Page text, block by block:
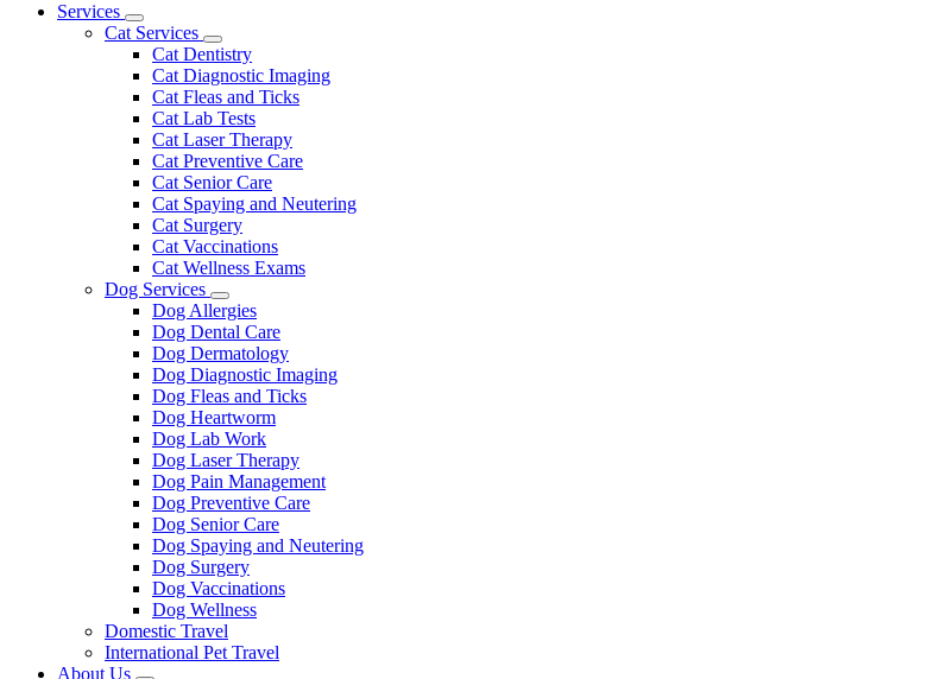
Main
Services
Toggle
Dropdown
Cat Services
Toggle
Dropdown
Cat Dentistry
Cat Diagnostic Imaging
Cat Fleas and Ticks
Cat Lab Tests
Cat Laser Therapy
Cat Preventive Care
Cat Senior Care
Cat Spaying and Neutering
Cat Surgery
Cat Vaccinations
Cat Wellness Exams
Dog Services
Toggle
Dropdown
Dog Allergies
Dog Dental Care
Dog Dermatology
Dog Diagnostic Imaging
Dog Fleas and Ticks
Dog Heartworm
Dog Lab Work
Dog Laser Therapy
Dog Pain Management
Dog Preventive Care
Dog Senior Care
Dog Spaying and Neutering
Dog Surgery
Dog Vaccinations
Dog Wellness
Domestic Travel
International Pet Travel
About Us